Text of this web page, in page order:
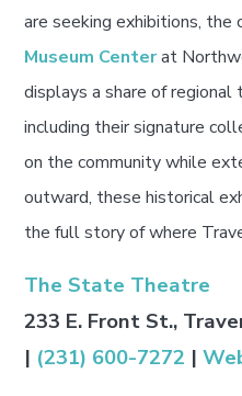
are seeking exhibitions,
Museum Centerat
displays a share of
including their signature
on the community while
outward, these historical
the full story of where
The State Theatre
233 E. Front St.,
| (231) 600-7272 |